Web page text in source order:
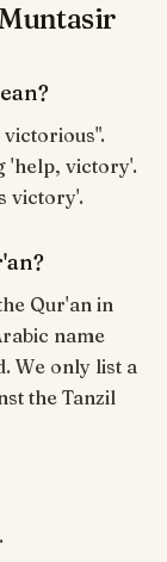
victory'.
Qur'an in
name
We only list a
the Tanzil